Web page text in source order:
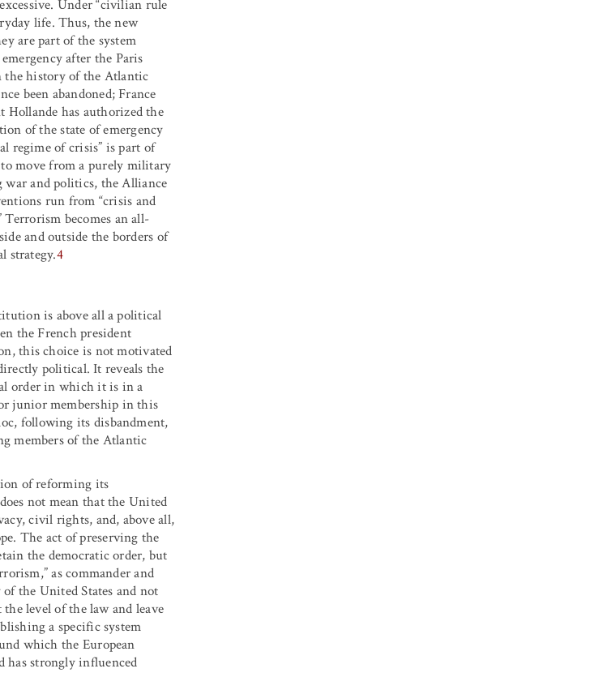
Under “civilian rule
life. Thus, the new
are part of the system
after the Paris
the history of the Atlantic
been abandoned; France
Hollande has authorized the
of the state of emergency
regime of crisis” is part of
move from a purely military
war and politics, the Alliance
run from “crisis and
Terrorism becomes an all-
and outside the borders of
strategy.4
is above all a political
the French president
this choice is not motivated
political. It reveals the
order in which it is in a
junior membership in this
following its disbandment,
members of the Atlantic
of reforming its
not mean that the United
civil rights, and, above all,
The act of preserving the
the democratic order, but
as commander and
the United States and not
level of the law and leave
a specific system
which the European
has strongly influenced